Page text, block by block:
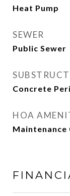
Heat Pump
SEWER
Public Sewer
Concrete
HOA
Maintenance